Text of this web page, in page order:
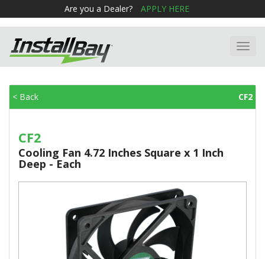
Are you a Dealer? APPLY HERE
< Back CF2
CF2
Cooling Fan 4.72 Inches Square x 1 Inch
Deep - Each